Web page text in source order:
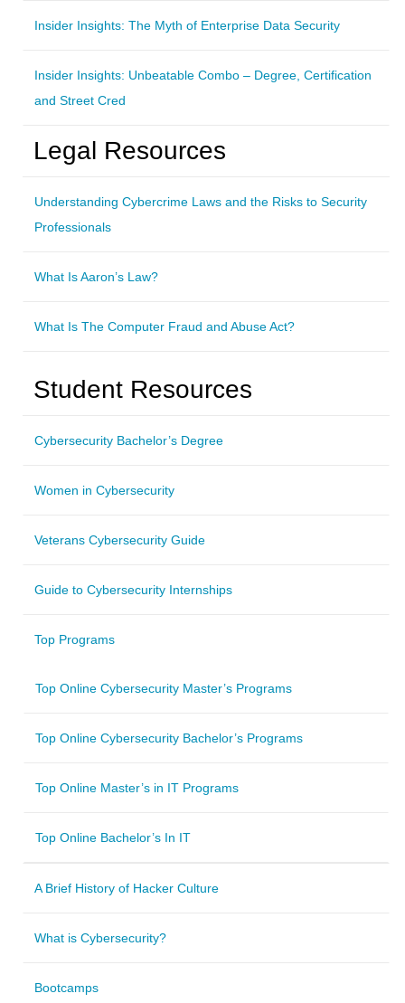
Insider Insights: The Myth of Enterprise Data Security
Insider Insights: Unbeatable Combo – Degree, Certification
and Street Cred
Legal Resources
Understanding Cybercrime Laws and the Risks to Security
Professionals
What Is Aaron’s Law?
What Is The Computer Fraud and Abuse Act?
Student Resources
Cybersecurity Bachelor’s Degree
Women in Cybersecurity
Veterans Cybersecurity Guide
Guide to Cybersecurity Internships
Top Programs
Top Online Cybersecurity Master’s Programs
Top Online Cybersecurity Bachelor’s Programs
Top Online Master’s in IT Programs
Top Online Bachelor’s In IT
A Brief History of Hacker Culture
What is Cybersecurity?
Bootcamps